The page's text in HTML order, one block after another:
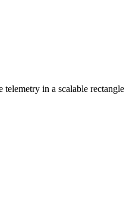
telemetry in a scalable rectangle